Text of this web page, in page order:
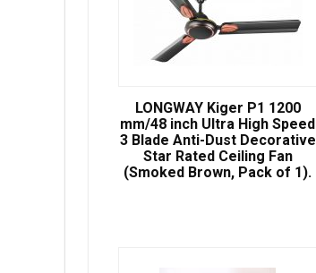
LONGWAY Kiger P1 1200
mm/48 inch Ultra High Speed
3 Blade Anti-Dust Decorative
Star Rated Ceiling Fan
(Smoked Brown, Pack of 1).